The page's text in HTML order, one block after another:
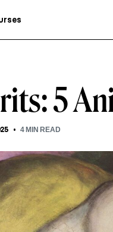
5
4MIN READ